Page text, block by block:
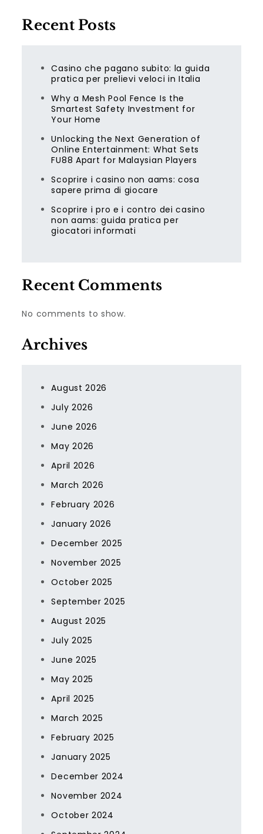
Recent Posts
Casino che pagano subito: la guida
pratica per prelievi veloci in Italia
Why a Mesh Pool Fence Is the
Smartest Safety Investment for
Your Home
Unlocking the Next Generation of
Online Entertainment: What Sets
FU88 Apart for Malaysian Players
Scoprire i casino non aams: cosa
sapere prima di giocare
Scoprire i pro e i contro dei casino
non aams: guida pratica per
giocatori informati
Recent Comments
No comments to show.
Archives
August 2026
July 2026
June 2026
May 2026
April 2026
March 2026
February 2026
January 2026
December 2025
November 2025
October 2025
September 2025
August 2025
July 2025
June 2025
May 2025
April 2025
March 2025
February 2025
January 2025
December 2024
November 2024
October 2024